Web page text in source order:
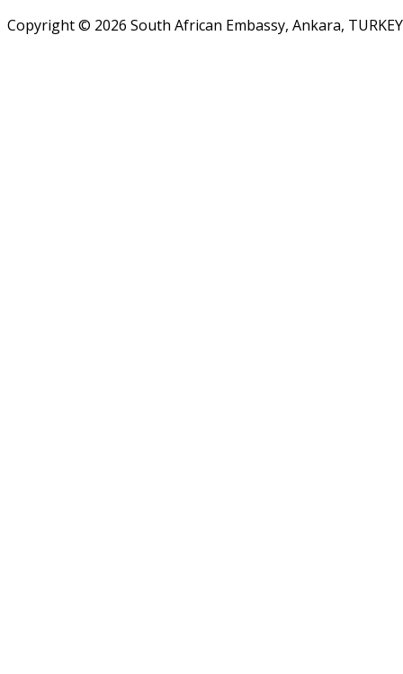
Copyright © 2026 South African Embassy, Ankara,